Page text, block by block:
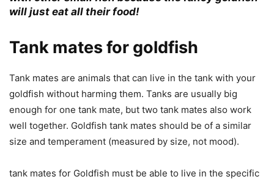
will just eat all their food!
Tank mates for goldfish
Tank mates are animals that can live in the tank with your
goldfish without harming them. Tanks are usually big
enough for one tank mate, but two tank mates also work
well together. Goldfish tank mates should be of a similar
size and temperament (measured by size, not mood).
tank mates for Goldfish must be able to live in the specific